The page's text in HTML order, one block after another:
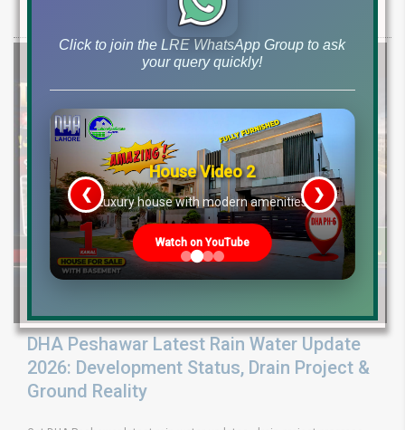
Pine Sector installment plots, Jinnah Sector possession,
DHA Peshawar Latest Rain Water Update
2026: Development Status, Drain Project &
Ground Reality
Click to join the LRE WhatsApp Group to ask
your query quickly!
House Video 2
Luxury house with modern amenities
Watch on YouTube
❮ ❯